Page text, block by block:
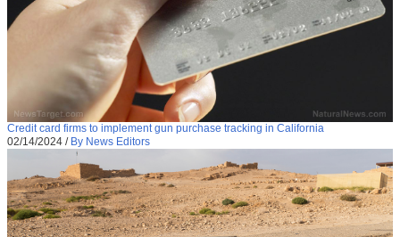
Credit card firms to implement gun purchase tracking in California
02/14/2024 / By News Editors